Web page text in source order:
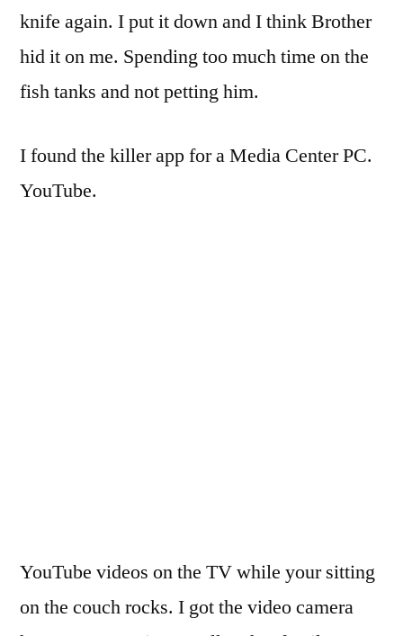
knife again. I put it down and I think Brother
hid it on me. Spending too much time on the
fish tanks and not petting him.
I found the killer app for a Media Center PC.
YouTube.
YouTube videos on the TV while your sitting
on the couch rocks. I got the video camera